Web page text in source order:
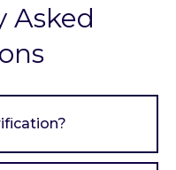
Asked